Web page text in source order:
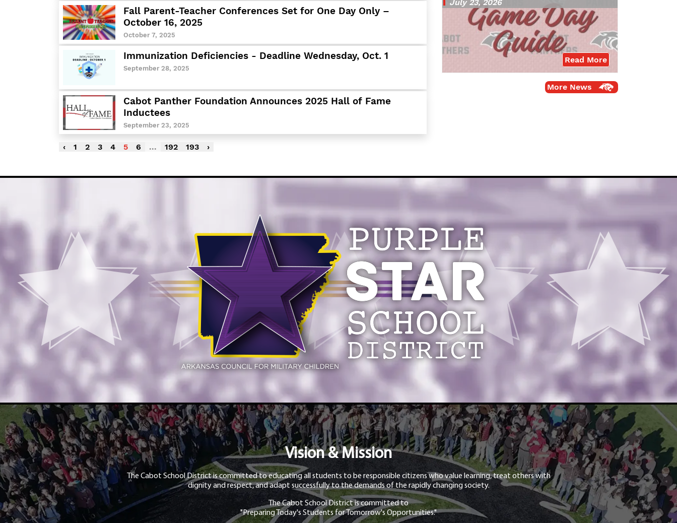
Schools
Human Resources
Parents
Students
Athletics
Fall Parent-Teacher Conferences Set for One Day Only –
October 16, 2025
October 7, 2025
Immunization Deficiencies - Deadline Wednesday, Oct. 1
September 28, 2025
Cabot Panther Foundation Announces 2025 Hall of Fame
Inductees
September 23, 2025
‹ 1 2 3 4 5 6 ... 192 193 ›
July 23, 2026
Read More
More News
Vision & Mission
The Cabot School District is committed to educating all students to be responsible citizens who value learning, treat others with
dignity and respect, and adapt successfully to the demands of the rapidly changing society.
The Cabot School District is committed to
"Preparing Today's Students for Tomorrow's Opportunities."